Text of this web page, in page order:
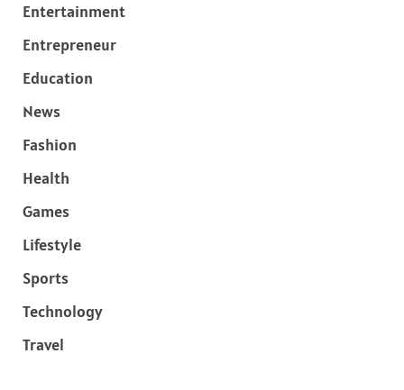
Entertainment
Entrepreneur
Education
News
Fashion
Health
Games
Lifestyle
Sports
Technology
Travel